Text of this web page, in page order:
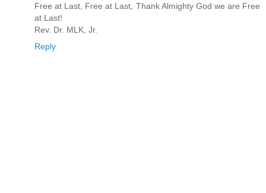
Free at Last, Free at Last, Thank Almighty God we are Free
at Last!
Rev. Dr. MLK, Jr.
Reply